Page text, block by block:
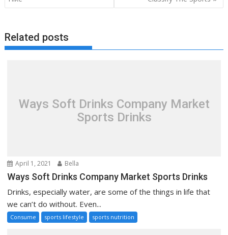
Related posts
Ways Soft Drinks Company Market
Sports Drinks
April 1, 2021 Bella
Ways Soft Drinks Company Market Sports Drinks
Drinks, especially water, are some of the things in life that
we can’t do without. Even...
Consume sports lifestyle sports nutrition